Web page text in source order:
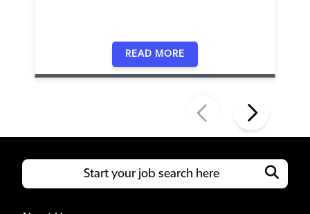
READ MORE